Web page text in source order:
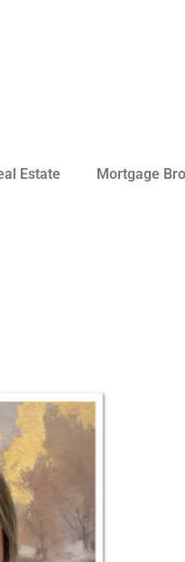
Estate Mortgage